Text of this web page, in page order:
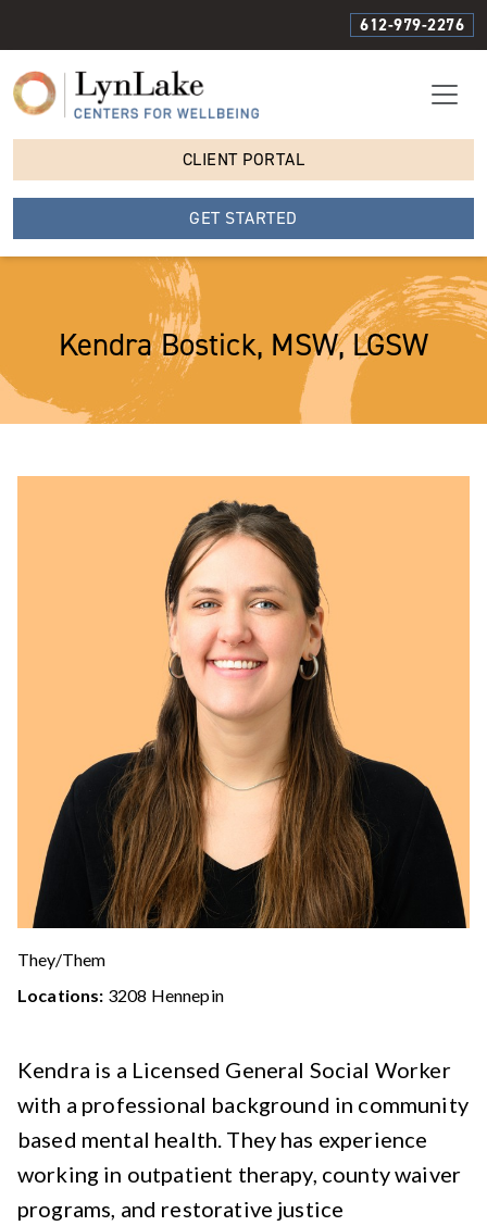
612-979-2276
CLIENT PORTAL
GET STARTED
Kendra Bostick, MSW, LGSW
They/Them
Locations: 3208 Hennepin
Kendra is a Licensed General Social Worker
with a professional background in community
based mental health. They has experience
working in outpatient therapy, county waiver
programs, and restorative justice